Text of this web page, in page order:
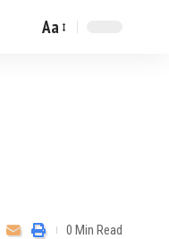
Aa
0 Min Read